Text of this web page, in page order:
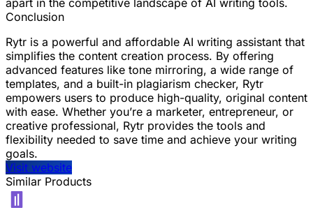
Conclusion
Rytr is a powerful and affordable AI writing assistant that
simplifies the content creation process. By offering
advanced features like tone mirroring, a wide range of
templates, and a built-in plagiarism checker, Rytr
empowers users to produce high-quality, original content
with ease. Whether you’re a marketer, entrepreneur, or
creative professional, Rytr provides the tools and
flexibility needed to save time and achieve your writing
goals.
Visit website
Similar Products